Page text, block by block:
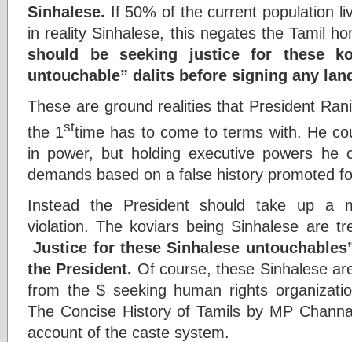
Sinhalese. If 50% of the current population
in reality Sinhalese, this negates the Tamil
should be seeking justice for these
untouchable” dalits before signing any
These are ground realities that President
the 1sttime has to come to terms with. He
in power, but holding executive powers he
demands based on a false history promoted
Instead the President should take up a
violation. The koviars being Sinhalese are
Justice for these Sinhalese
the President. Of course, these Sinhalese
from the $ seeking human rights
The Concise History of Tamils by MP
account of the caste system.